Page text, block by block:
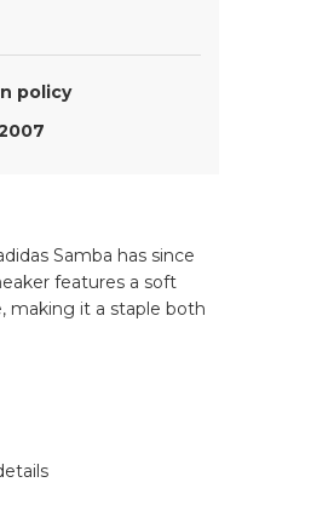
policy
Samba has since
features a soft
making it a staple both